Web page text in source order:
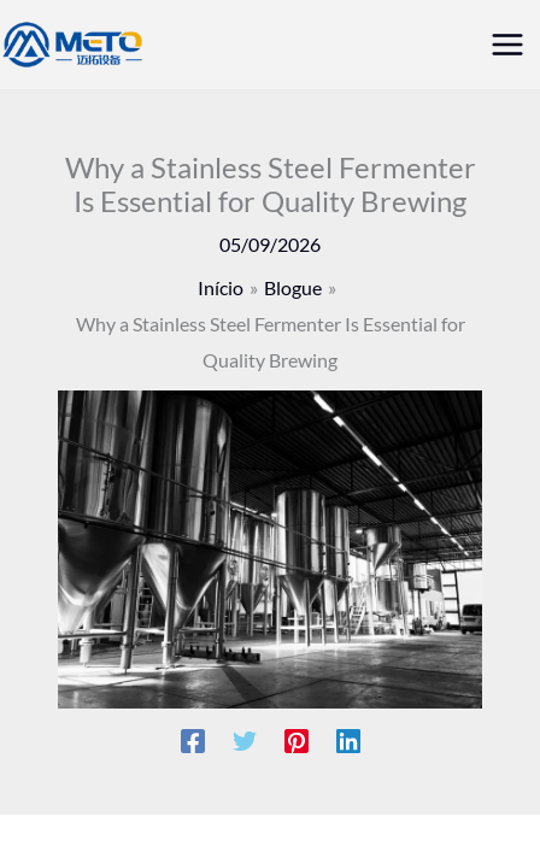
Saltar
para
Why a Stainless Steel Fermenter
Is Essential for Quality Brewing
05/09/2026
Início
Blogue
Why a Stainless Steel Fermenter Is Essential for
Quality Brewing